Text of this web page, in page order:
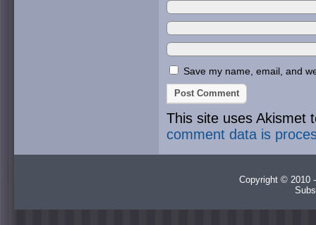
Save my name, email, and
This site uses Akismet
comment data is
Copyright © 2010